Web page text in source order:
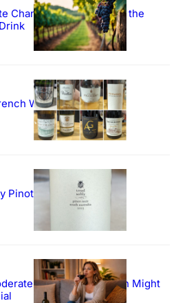
Change Could Reshape the
Wine Showcase
Pinot Noir
Wine Consumption Might